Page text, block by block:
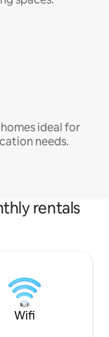
ideal for
needs.
rentals
Wifi